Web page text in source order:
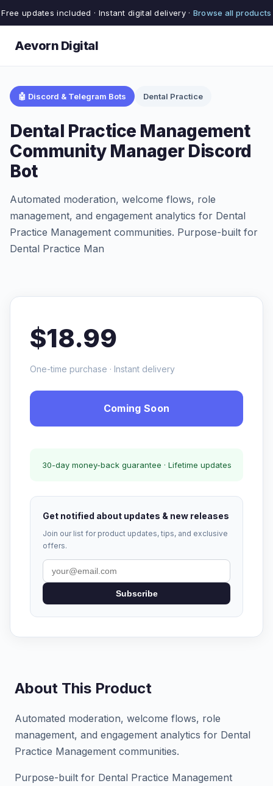
Free updates included · Instant digital delivery · Browse all products
Aevorn Digital
🤖 Discord & Telegram Bots Dental Practice
Dental Practice Management
Community Manager Discord
Bot
Automated moderation, welcome flows, role
management, and engagement analytics for Dental
Practice Management communities. Purpose-built for
Dental Practice Man
$18.99
One-time purchase · Instant delivery
Coming Soon
30-day money-back guarantee · Lifetime updates
Get notified about updates & new releases
Join our list for product updates, tips, and exclusive
offers.
Subscribe
About This Product
Automated moderation, welcome flows, role
management, and engagement analytics for Dental
Practice Management communities.
Purpose-built for Dental Practice Management